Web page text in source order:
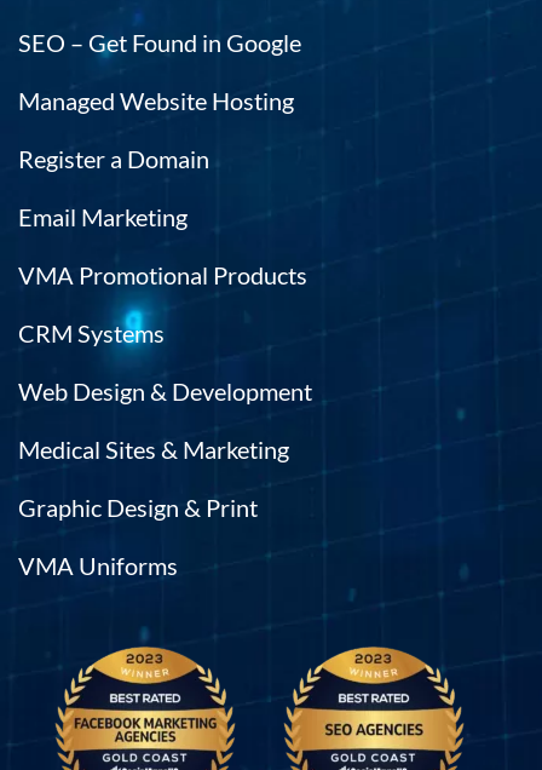
SEO – Get Found in Google
Managed Website Hosting
Register a Domain
Email Marketing
VMA Promotional Products
CRM Systems
Web Design & Development
Medical Sites & Marketing
Graphic Design & Print
VMA Uniforms